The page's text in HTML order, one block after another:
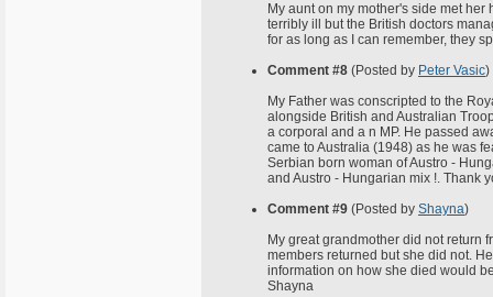
My aunt on my mother's side met
terribly ill but the British doctors
for as long as I can remember, they
Comment #8 (Posted by Peter Vasic)
My Father was conscripted to the
alongside British and Australian
a corporal and a n MP. He passed
came to Australia (1948) as he was
Serbian born woman of Austro -
and Austro - Hungarian mix !. Thank
Comment #9 (Posted by Shayna)
My great grandmother did not return
members returned but she did not.
information on how she died would
Shayna